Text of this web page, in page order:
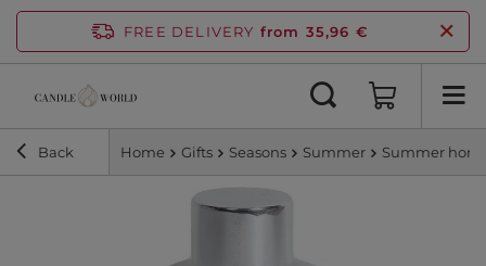
FREE DELIVERY from 35,96 €
Back Home Gifts Seasons Summer Summer